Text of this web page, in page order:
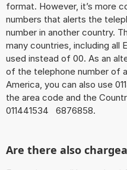
format. However, it’s more
numbers that alerts the
number in another country.
many countries, including all
used instead of 00. As an
of the telephone number of
America, you can also use
the area code and the
011441534 6876858.
Are there also